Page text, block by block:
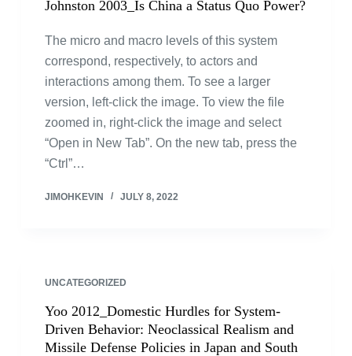
Johnston 2003_Is China a Status Quo Power?
The micro and macro levels of this system
correspond, respectively, to actors and
interactions among them. To see a larger
version, left-click the image. To view the file
zoomed in, right-click the image and select
“Open in New Tab”. On the new tab, press the
“Ctrl”…
JIMOHKEVIN JULY 8, 2022
UNCATEGORIZED
Yoo 2012_Domestic Hurdles for System-
Driven Behavior: Neoclassical Realism and
Missile Defense Policies in Japan and South